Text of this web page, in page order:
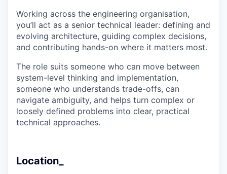
Working across the engineering organisation,
you’ll act as a senior technical leader: defining and
evolving architecture, guiding complex decisions,
and contributing hands-on where it matters most.
The role suits someone who can move between
system-level thinking and implementation,
someone who understands trade-offs, can
navigate ambiguity, and helps turn complex or
loosely defined problems into clear, practical
technical approaches.
Location_